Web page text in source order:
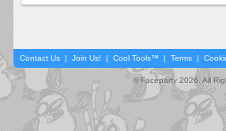
Contact Us | Join Us! | Cool Tools™ | Terms |
© Faceparty 2026. All